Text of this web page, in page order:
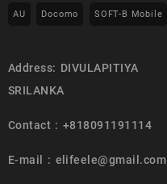
AU Docomo SOFT-B Mobile
Address: DIVULAPITIYA
SRILANKA
Contact : +818091191114
E-mail : elifeele@gmail.com